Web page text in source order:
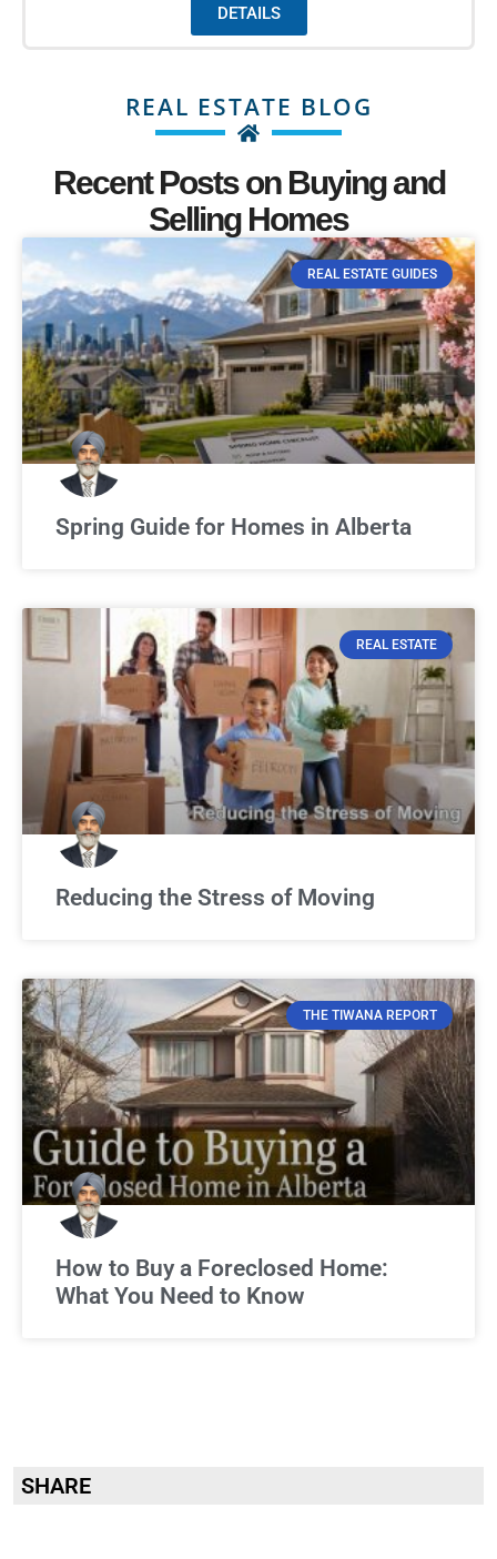
DETAILS
REAL ESTATE BLOG
Recent Posts on Buying and
Selling Homes
REAL ESTATE GUIDES
Spring Guide for Homes in Alberta
REAL ESTATE
Reducing the Stress of Moving
THE TIWANA REPORT
How to Buy a Foreclosed Home:
What You Need to Know
SHARE